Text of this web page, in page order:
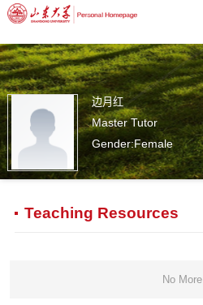
边月红
Master Tutor
Gender:Female
Teaching Resources
No More